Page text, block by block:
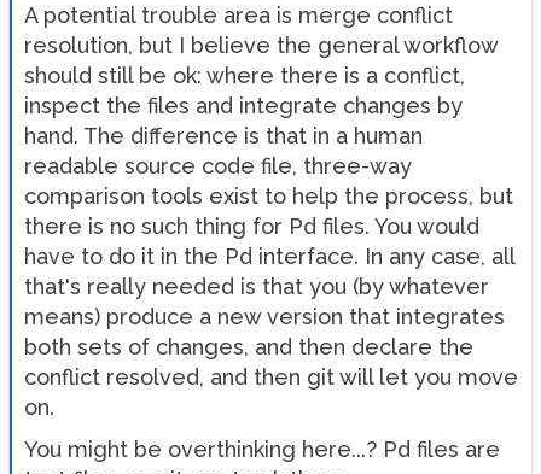
A potential trouble area is merge conflict
resolution, but I believe the general workflow
should still be ok: where there is a conflict,
inspect the files and integrate changes by
hand. The difference is that in a human
readable source code file, three-way
comparison tools exist to help the process, but
there is no such thing for Pd files. You would
have to do it in the Pd interface. In any case, all
that's really needed is that you (by whatever
means) produce a new version that integrates
both sets of changes, and then declare the
conflict resolved, and then git will let you move
on.
You might be overthinking here...? Pd files are